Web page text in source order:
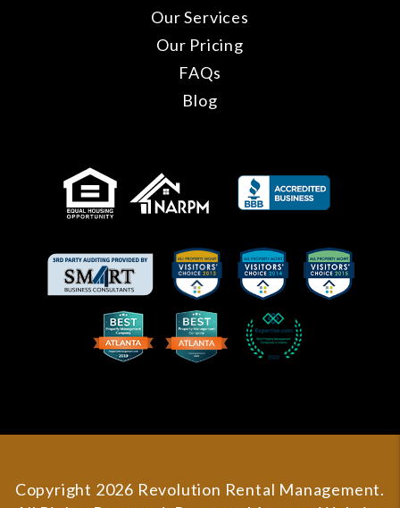
Our Services
Our Pricing
FAQs
Blog
Copyright 2026 Revolution Rental Management.